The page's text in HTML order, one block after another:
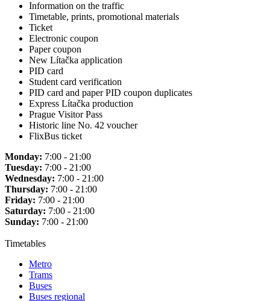
Information on the traffic
Timetable, prints, promotional materials
Ticket
Electronic coupon
Paper coupon
New Lítačka application
PID card
Student card verification
PID card and paper PID coupon duplicates
Express Lítačka production
Prague Visitor Pass
Historic line No. 42 voucher
FlixBus ticket
Monday: 7:00 - 21:00
Tuesday: 7:00 - 21:00
Wednesday: 7:00 - 21:00
Thursday: 7:00 - 21:00
Friday: 7:00 - 21:00
Saturday: 7:00 - 21:00
Sunday: 7:00 - 21:00
Timetables
Metro
Trams
Buses
Buses regional